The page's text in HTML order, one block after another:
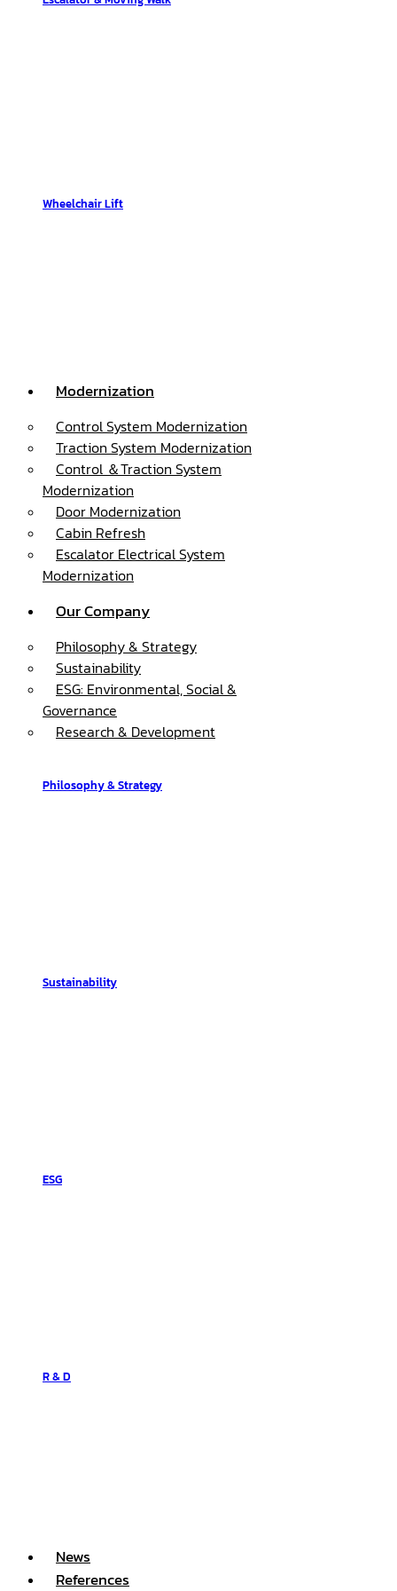
Wheelchair Lift
Modernization
Control System Modernization
Traction System Modernization
Control ＆Traction System
Modernization
Door Modernization
Cabin Refresh
Escalator Electrical System
Modernization
Our Company
Philosophy & Strategy
Sustainability
ESG: Environmental, Social &
Governance
Research & Development
Philosophy & Strategy
Sustainability
ESG
R & D
News
References